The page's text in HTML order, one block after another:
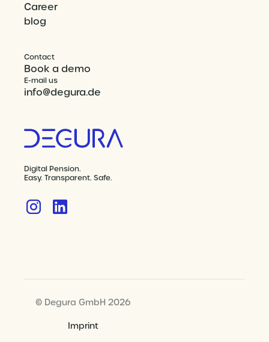
Career
blog
Contact
Book a demo
E-mail us
info@degura.de
Digital Pension.
Easy. Transparent. Safe.
© Degura GmbH 2026
Imprint